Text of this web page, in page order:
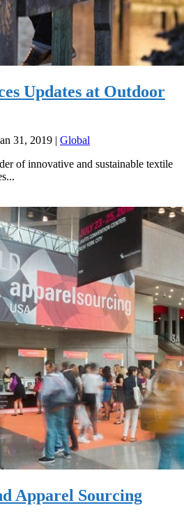
Updates at Outdoor
31, 2019 | Global
of innovative and sustainable textile
Apparel Sourcing